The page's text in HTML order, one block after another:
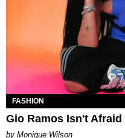
FASHION
Gio Ramos Isn't Afraid
by Monique Wilson